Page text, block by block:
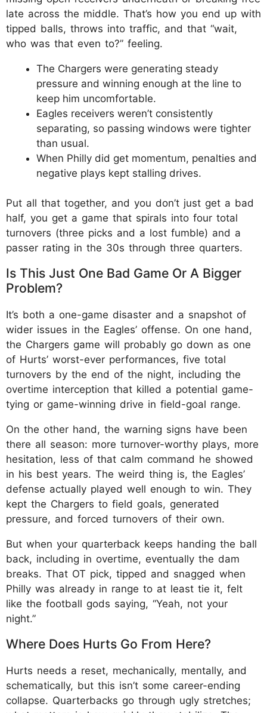
late across the middle. That’s how you end up with
tipped balls, throws into traffic, and that “wait,
who was that even to?” feeling.​
The Chargers were generating steady
pressure and winning enough at the line to
keep him uncomfortable.​
Eagles receivers weren’t consistently
separating, so passing windows were tighter
than usual.​
When Philly did get momentum, penalties and
negative plays kept stalling drives.​
Put all that together, and you don’t just get a bad
half, you get a game that spirals into four total
turnovers (three picks and a lost fumble) and a
passer rating in the 30s through three quarters.
Is This Just One Bad Game Or A Bigger
Problem?
It’s both a one-game disaster and a snapshot of
wider issues in the Eagles’ offense. On one hand,
the Chargers game will probably go down as one
of Hurts’ worst-ever performances, five total
turnovers by the end of the night, including the
overtime interception that killed a potential game-
tying or game-winning drive in field-goal range.
On the other hand, the warning signs have been
there all season: more turnover-worthy plays, more
hesitation, less of that calm command he showed
in his best years.​ The weird thing is, the Eagles’
defense actually played well enough to win. They
kept the Chargers to field goals, generated
pressure, and forced turnovers of their own.
But when your quarterback keeps handing the ball
back, including in overtime, eventually the dam
breaks. That OT pick, tipped and snagged when
Philly was already in range to at least tie it, felt
like the football gods saying, “Yeah, not your
night.”
Where Does Hurts Go From Here?
Hurts needs a reset, mechanically, mentally, and
schematically, but this isn’t some career-ending
collapse. Quarterbacks go through ugly stretches;